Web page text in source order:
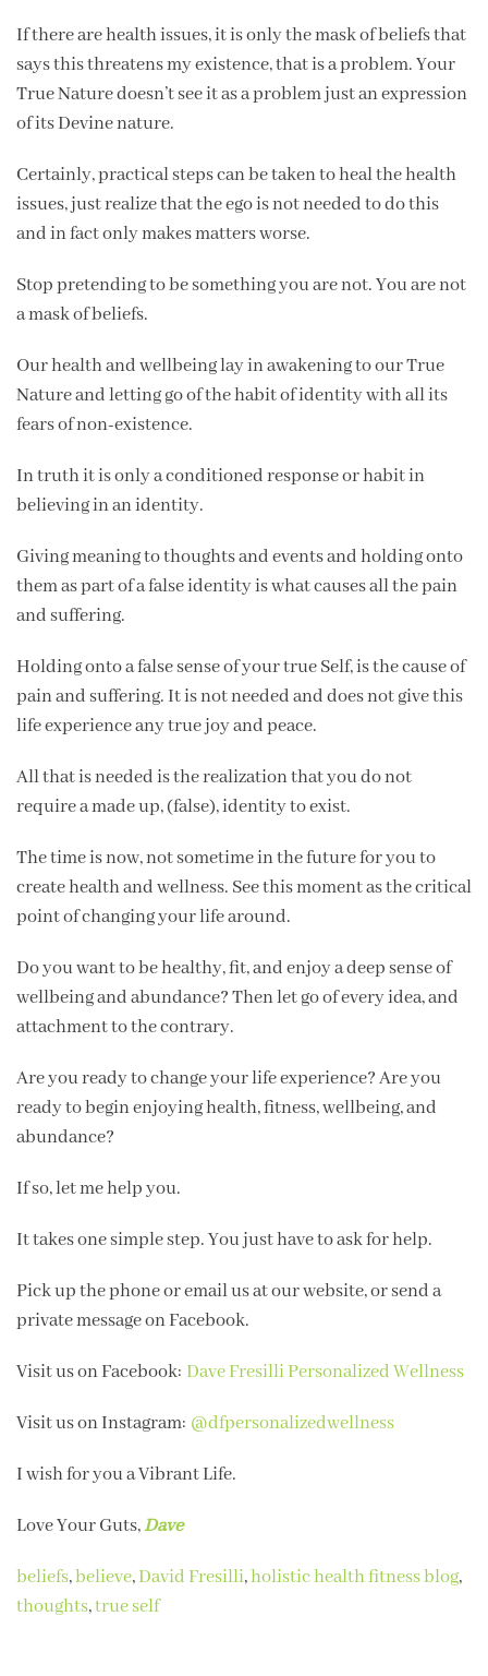
If there are health issues, it is only the mask of beliefs that
says this threatens my existence, that is a problem. Your
True Nature doesn’t see it as a problem just an expression
of its Devine nature.
Certainly, practical steps can be taken to heal the health
issues, just realize that the ego is not needed to do this
and in fact only makes matters worse.
Stop pretending to be something you are not. You are not
a mask of beliefs.
Our health and wellbeing lay in awakening to our True
Nature and letting go of the habit of identity with all its
fears of non-existence.
In truth it is only a conditioned response or habit in
believing in an identity.
Giving meaning to thoughts and events and holding onto
them as part of a false identity is what causes all the pain
and suffering.
Holding onto a false sense of your true Self, is the cause of
pain and suffering. It is not needed and does not give this
life experience any true joy and peace.
All that is needed is the realization that you do not
require a made up, (false), identity to exist.
The time is now, not sometime in the future for you to
create health and wellness. See this moment as the critical
point of changing your life around.
Do you want to be healthy, fit, and enjoy a deep sense of
wellbeing and abundance? Then let go of every idea, and
attachment to the contrary.
Are you ready to change your life experience? Are you
ready to begin enjoying health, fitness, wellbeing, and
abundance?
If so, let me help you.
It takes one simple step. You just have to ask for help.
Pick up the phone or email us at our website, or send a
private message on Facebook.
Visit us on Facebook: Dave Fresilli Personalized Wellness
Visit us on Instagram: @dfpersonalizedwellness
I wish for you a Vibrant Life.
Love Your Guts,Dave
beliefs,believe,David Fresilli,holistic health fitness blog,
thoughts,true self